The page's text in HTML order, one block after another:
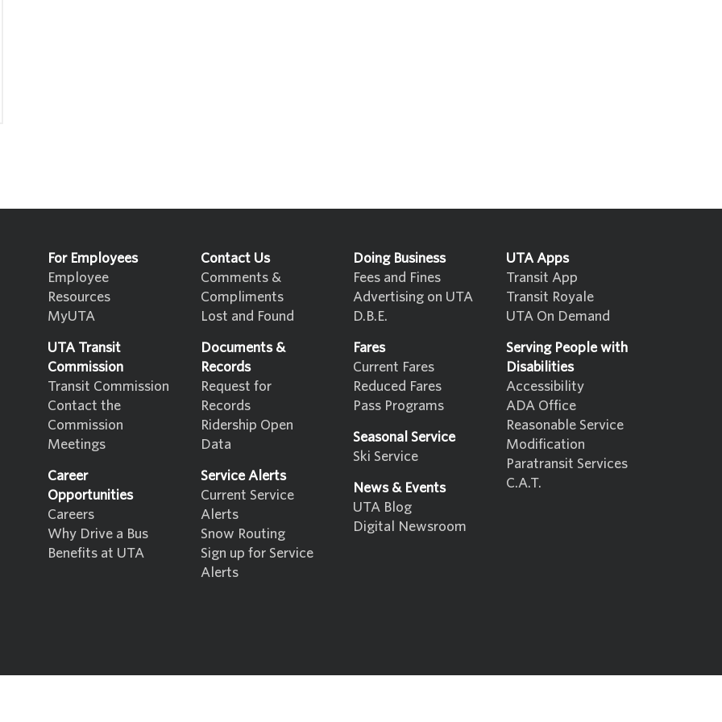
For Employees
Employee
Resources
MyUTA
UTA Transit
Commission
Transit Commission
Contact the
Commission
Meetings
Career
Opportunities
Careers
Why Drive a Bus
Benefits at UTA
Contact Us
Comments &
Compliments
Lost and Found
Documents &
Records
Request for
Records
Ridership Open
Data
Service Alerts
Current Service
Alerts
Snow Routing
Sign up for Service
Alerts
Doing Business
Fees and Fines
Advertising on UTA
D.B.E.
Fares
Current Fares
Reduced Fares
Pass Programs
Seasonal Service
Ski Service
News & Events
UTA Blog
Digital Newsroom
UTA Apps
Transit App
Transit Royale
UTA On Demand
Serving People with
Disabilities
Accessibility
ADA Office
Reasonable Service
Modification
Paratransit Services
C.A.T.